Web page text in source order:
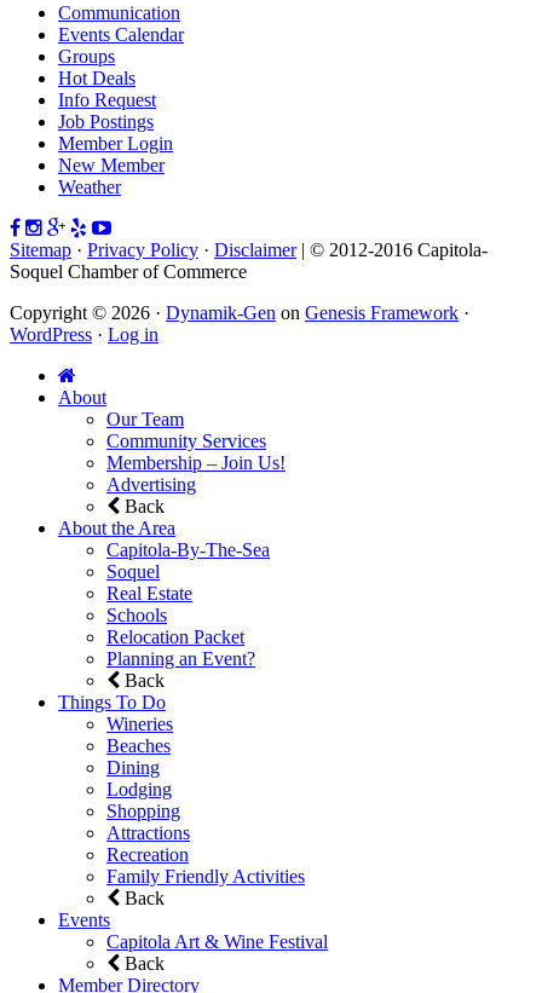
Communication
Events Calendar
Groups
Hot Deals
Info Request
Job Postings
Member Login
New Member
Weather
Sitemap · Privacy Policy · Disclaimer| © 2012-2016 Capitola-
Soquel Chamber of Commerce
Copyright © 2026 · Dynamik-Gen on Genesis Framework ·
WordPress · Log in
About
Our Team
Community Services
Membership – Join Us!
Advertising
Back
About the Area
Capitola-By-The-Sea
Soquel
Real Estate
Schools
Relocation Packet
Planning an Event?
Back
Things To Do
Wineries
Beaches
Dining
Lodging
Shopping
Attractions
Recreation
Family Friendly Activities
Back
Events
Capitola Art & Wine Festival
Back
Member Directory